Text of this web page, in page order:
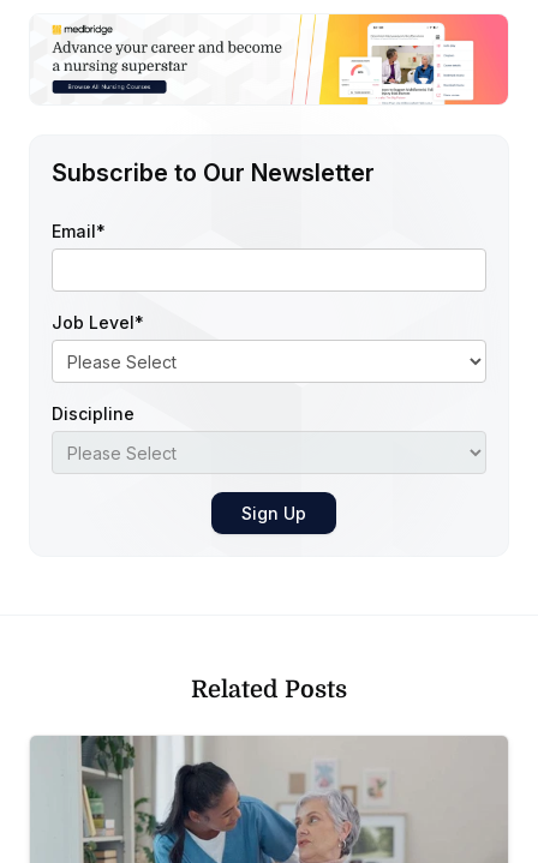
Subscribe to Our Newsletter
Email*
Job Level*
Discipline
Related Posts